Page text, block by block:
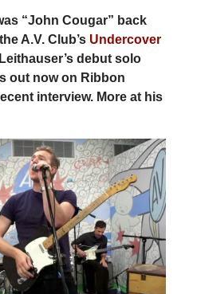
“John Cougar” back
A.V. Club’s Undercover
debut solo
out now on Ribbon
interview. More at his